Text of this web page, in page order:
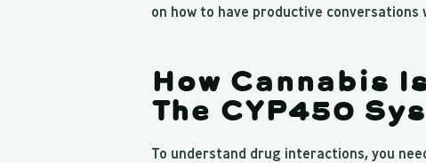
on how to have productive
How Cannabis
The CYP450
To understand drug interactions, you